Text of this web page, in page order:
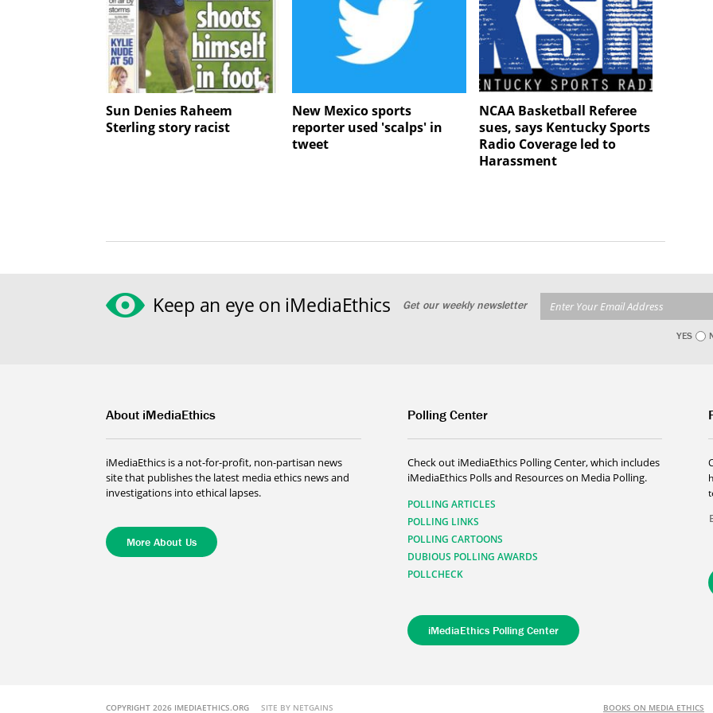
Sun Denies Raheem
Sterling story racist
New Mexico sports
reporter used 'scalps' in
tweet
NCAA Basketball Referee
sues, says Kentucky Sports
Radio Coverage led to
Harassment
Keep an eye on iMediaEthics Get our weekly newsletter
YES
About iMediaEthics
iMediaEthics is a not-for-profit, non-partisan news
site that publishes the latest media ethics news and
investigations into ethical lapses.
More About Us
Polling Center
Check out iMediaEthics Polling Center, which includes
iMediaEthics Polls and Resources on Media Polling.
POLLING ARTICLES
POLLING LINKS
POLLING CARTOONS
DUBIOUS POLLING AWARDS
POLLCHECK
iMediaEthics Polling Center
COPYRIGHT 2026 IMEDIAETHICS.ORG SITE BY NETGAINS BOOKS ON MEDIA ETHICS